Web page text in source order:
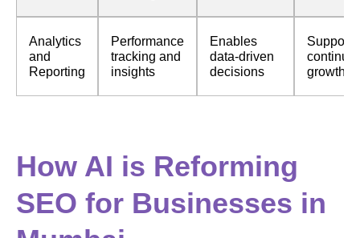
Analytics
and
Reporting
Performance
tracking and
insights
Enables
data-driven
decisions
Supports
growth
How AI is Reforming
SEO for Businesses in